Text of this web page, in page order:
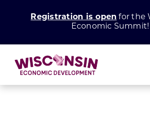
Registration is open for the
Economic Summit!